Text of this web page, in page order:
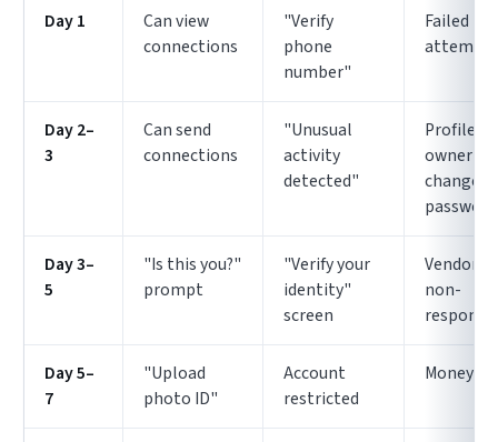
Day 1
Can view
connections
"Verify
phone
number"
Failed
Day 2–
3
Can send
connections
"Unusual
activity
detected"
Profile
owner
changes
password
Day 3–
5
"Is this you?"
prompt
"Verify your
identity"
screen
Vendor
non-
Day 5–
7
"Upload
photo ID"
Account
restricted
Money